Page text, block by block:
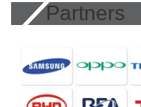
Partners